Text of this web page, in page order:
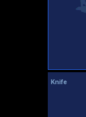
Knife